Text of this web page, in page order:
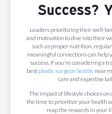
Success?
Leaders prioritizing their well-
and motivation to dive into their
such as proper nutrition,
meaningful connections can help
success. If you're considering a
best plastic surgeon Seattlenear
care and expertise
The impact of lifestyle choices
the time to prioritize your health
reap the rewards in your